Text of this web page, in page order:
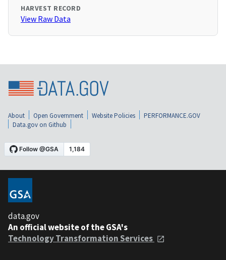
HARVEST RECORD
View Raw Data
About Open Government Website Policies
PERFORMANCE.GOV
Data.gov on Github
data.gov
An official website of the GSA's
Technology Transformation Services